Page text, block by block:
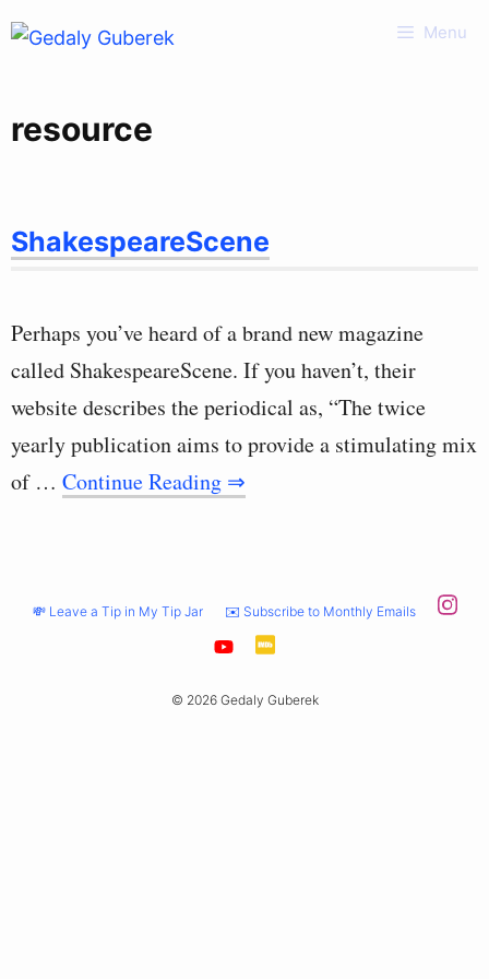
Skip
Menu
resource
ShakespeareScene
Perhaps you’ve heard of a brand new magazine
called ShakespeareScene. If you haven’t, their
website describes the periodical as, “The twice
yearly publication aims to provide a stimulating mix
of … Continue Reading ⇒
💸 Leave a Tip in My Tip Jar ✉️ Subscribe to Monthly Emails
© 2026 Gedaly Guberek